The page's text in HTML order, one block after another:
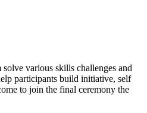
various skills challenges and
participants build initiative, self
to join the final ceremony the